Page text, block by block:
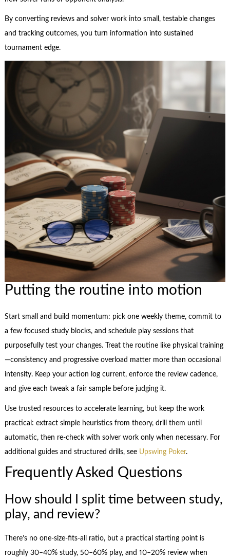
By converting reviews and solver work into small, testable changes
and tracking outcomes, you turn information into sustained
tournament edge.
Putting the routine into motion
Start small and build momentum: pick one weekly theme, commit to
a few focused study blocks, and schedule play sessions that
purposefully test your changes. Treat the routine like physical training
—consistency and progressive overload matter more than occasional
intensity. Keep your action log current, enforce the review cadence,
and give each tweak a fair sample before judging it.
Use trusted resources to accelerate learning, but keep the work
practical: extract simple heuristics from theory, drill them until
automatic, then re-check with solver work only when necessary. For
additional guides and structured drills, see Upswing Poker.
Frequently Asked Questions
How should I split time between study,
play, and review?
There’s no one-size-fits-all ratio, but a practical starting point is
roughly 30–40% study, 50–60% play, and 10–20% review when